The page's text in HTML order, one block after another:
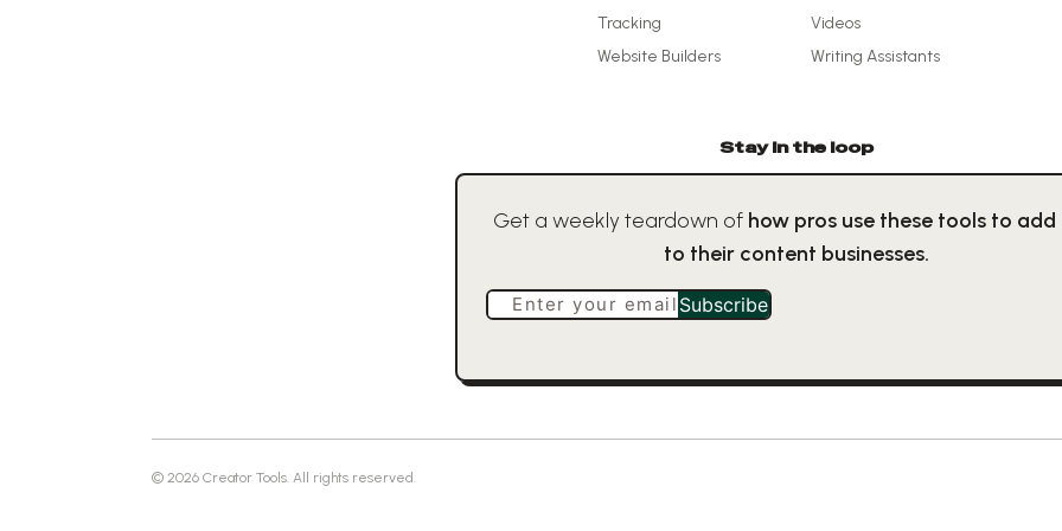
Tracking
Videos
Website Builders
Writing Assistants
Stay in the loop
Get a weekly teardown of how pros use these tools to add
to their content businesses.
Enter your email Subscribe
© 2026 Creator Tools. All rights reserved.